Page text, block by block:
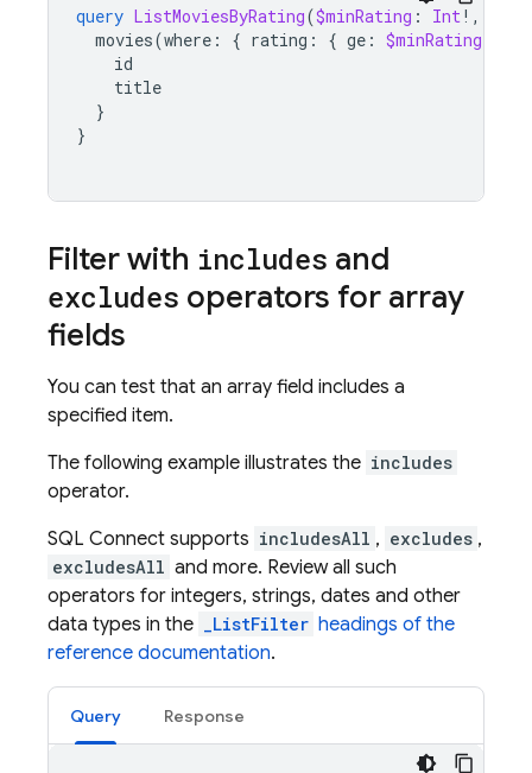
query ListMoviesByRating($minRating : Int!,
movies(where : { rating : { ge : $minRating
id
title
}
}
Filter with includes and
excludes operators for array
fields
You can test that an array field includes a
specified item.
The following example illustrates the includes
operator.
SQL Connect supports includesAll , excludes ,
excludesAll and more. Review all such
operators for integers, strings, dates and other
data types in the _ListFilter headings of the
reference documentation.
Query Response